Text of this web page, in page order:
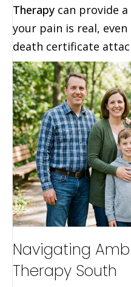
Therapy can provide
your pain is real, even
death certificate
Navigating
Therapy South